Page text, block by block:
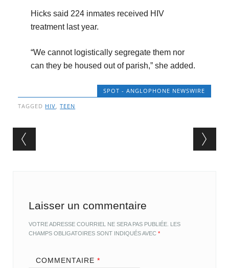
Hicks said 224 inmates received HIV
treatment last year.
“We cannot logistically segregate them nor
can they be housed out of parish,” she added.
SPOT - ANGLOPHONE NEWSWIRE
TAGGED HIV,TEEN
Post navigation
Laisser un commentaire
VOTRE ADRESSE COURRIEL NE SERA PAS PUBLIÉE. LES
CHAMPS OBLIGATOIRES SONT INDIQUÉS AVEC*
COMMENTAIRE *